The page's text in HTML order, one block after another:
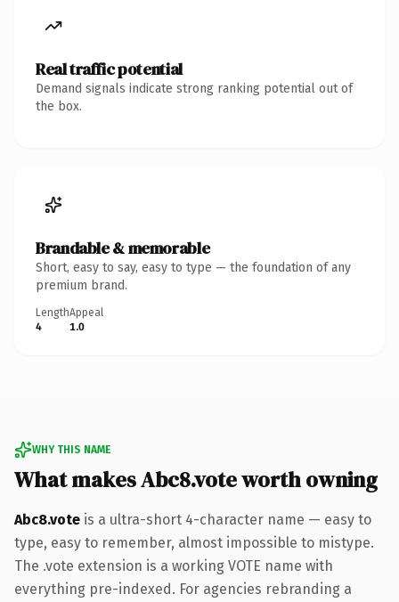
Real traffic potential
Demand signals indicate strong ranking potential out of
the box.
Brandable & memorable
Short, easy to say, easy to type — the foundation of any
premium brand.
Length
4
Appeal
1.0
WHY THIS NAME
What makes Abc8.vote worth owning
Abc8.vote is a ultra-short 4-character name — easy to
type, easy to remember, almost impossible to mistype.
The .vote extension is a working VOTE name with
everything pre-indexed. For agencies rebranding a